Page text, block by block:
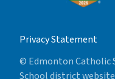
Privacy Statement
© Edmonton Catholic
School district